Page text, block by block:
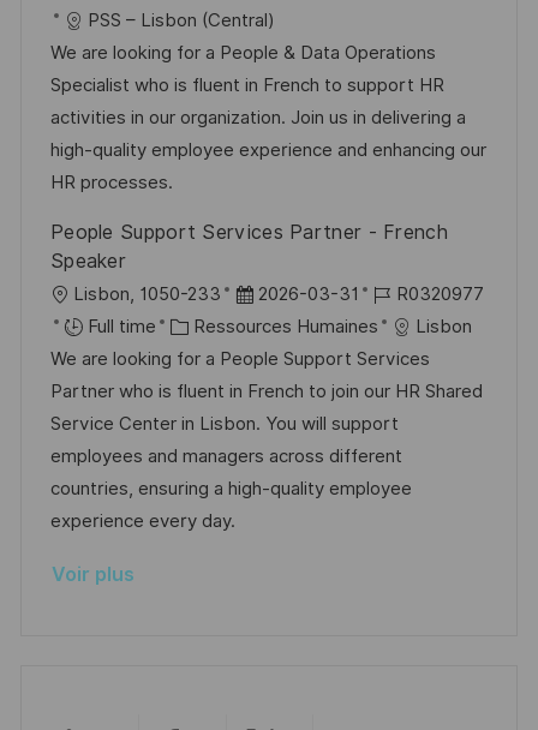
a
l
i
s
a
t
o
d
’
a
f
c
e
f
é
r
e
n
c
d
u
o
a
t
é
g
o
r
e
PSS – Lisbon (Central)
We are looking for a People & Data Operations
Specialist who is fluent in French to support HR
activities in our organization. Join us in delivering a
high-quality employee experience and enhancing our
HR processes.
People Support Services Partner - French
Speaker
o
c
a
l
i
s
a
Lisbon, 1050-233
D
a
t
e
d
’
a
2026-03-31
R
é
f
é
r
e
n
R0320977
Full time
C
a
t
é
g
o
r
Ressources Humaines
Lisbon
We are looking for a People Support Services
Partner who is fluent in French to join our HR Shared
Service Center in Lisbon. You will support
employees and managers across different
countries, ensuring a high-quality employee
experience every day.
Voir plus